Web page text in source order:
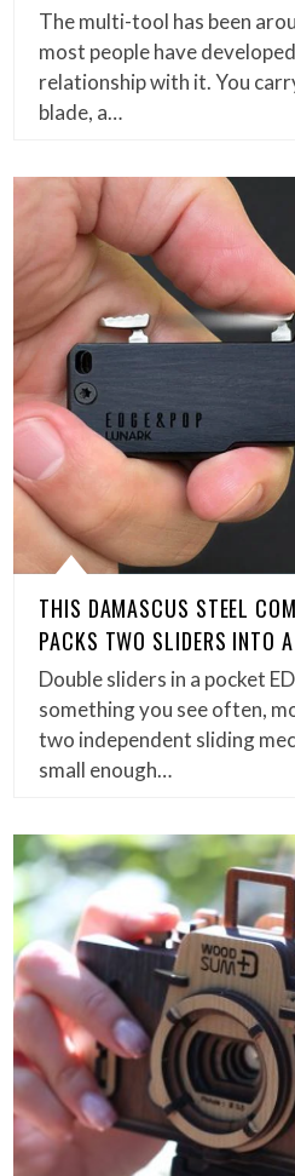
The multi-tool has been
most people have
relationship with it. You
blade, a…
THIS DAMASCUS STEEL
PACKS TWO SLIDERS INTO
Double sliders in a pocket
something you see often,
two independent sliding
small enough…